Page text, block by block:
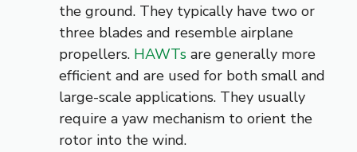
the ground. They typically have two or
three blades and resemble airplane
propellers. HAWTs are generally more
efficient and are used for both small and
large-scale applications. They usually
require a yaw mechanism to orient the
rotor into the wind.